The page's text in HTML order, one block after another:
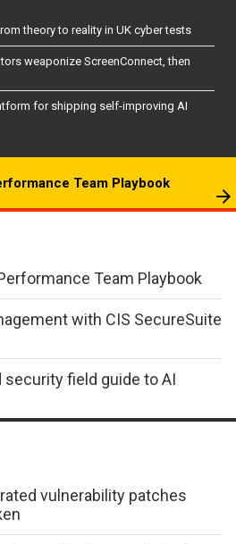
theory to reality in UK cyber tests
weaponize ScreenConnect, then
for shipping self-improving AI
Team Playbook
Team Playbook
with CIS SecureSuite
security field guide to AI
vulnerability patches